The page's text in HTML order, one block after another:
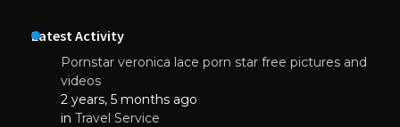
Latest Activity
Pornstar veronica lace porn star free pictures and
videos
2 years, 5 months ago
in Travel Service